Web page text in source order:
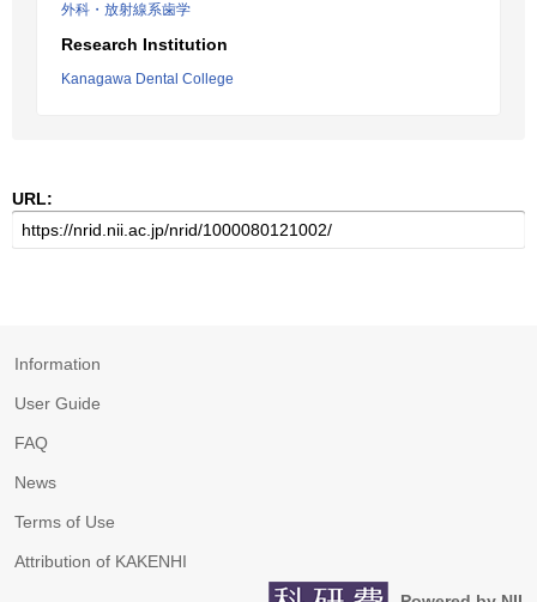
外科・放射線系歯学
Research Institution
Kanagawa Dental College
URL:
Information
User Guide
FAQ
News
Terms of Use
Attribution of KAKENHI